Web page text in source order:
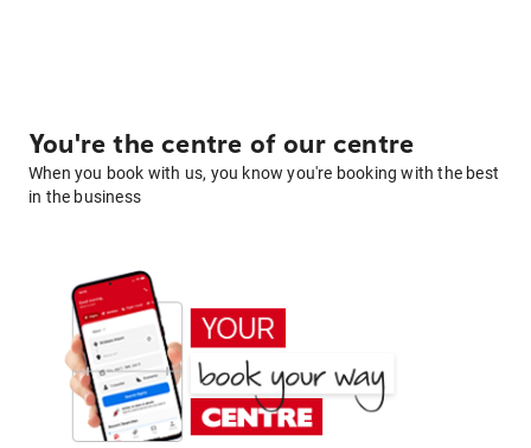
You're the centre of our centre
When you book with us, you know you're booking with the best
in the business